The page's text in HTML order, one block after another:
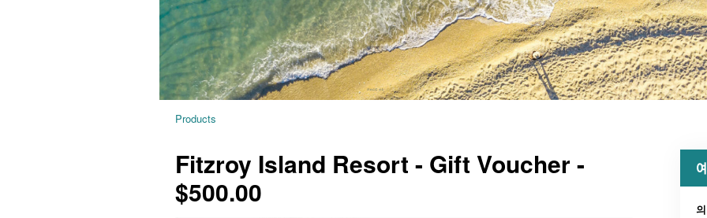
Products
Fitzroy Island Resort - Gift Voucher -
$500.00